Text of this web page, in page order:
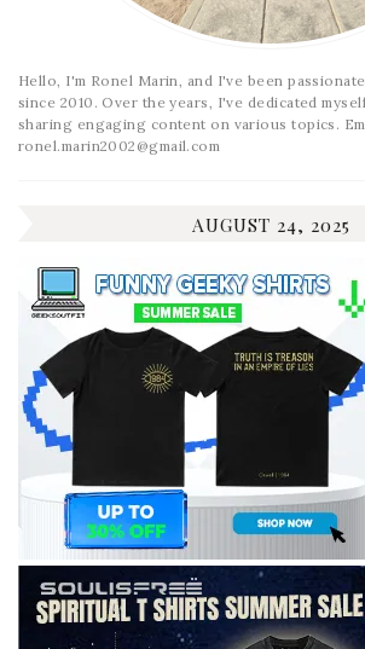
Hello, I'm Ronel Marin, and I've been
since 2010. Over the years, I've dedicated
sharing engaging content on various topics.
ronel.marin2002@gmail.com
AUGUST 24, 2025